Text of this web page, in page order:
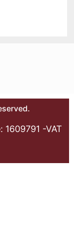
1609791 -VAT